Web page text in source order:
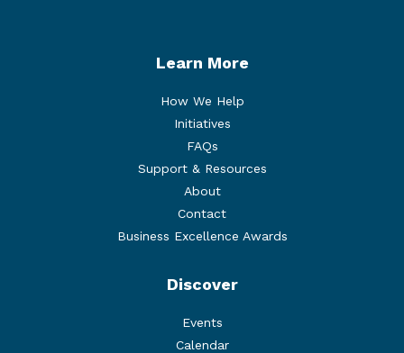
Learn More
How We Help
Initiatives
FAQs
Support & Resources
About
Contact
Business Excellence Awards
Discover
Events
Calendar